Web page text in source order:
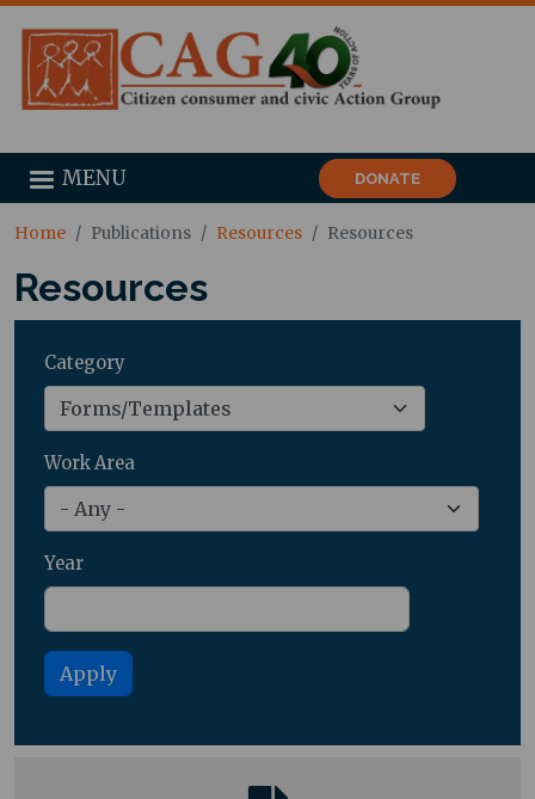
DONATE
MENU
Home Publications Resources Resources
Resources
Category
Work Area
Year